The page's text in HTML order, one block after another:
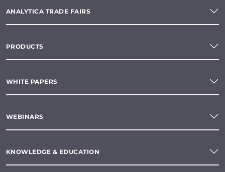
ANALYTICA TRADE FAIRS
PRODUCTS
WHITE PAPERS
WEBINARS
KNOWLEDGE & EDUCATION